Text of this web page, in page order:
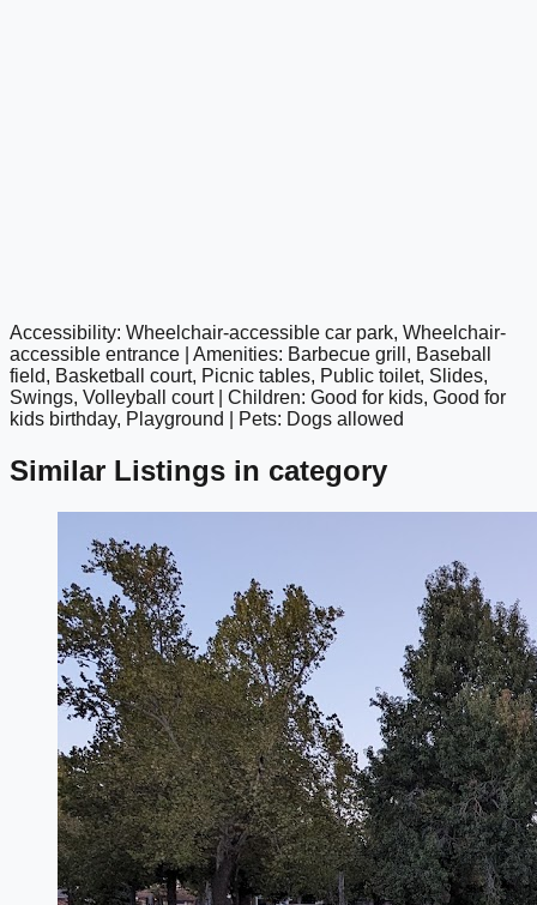
google maps embed
Accessibility: Wheelchair-accessible car park, Wheelchair-
accessible entrance | Amenities: Barbecue grill, Baseball
field, Basketball court, Picnic tables, Public toilet, Slides,
Swings, Volleyball court | Children: Good for kids, Good for
kids birthday, Playground | Pets: Dogs allowed
Similar Listings in category